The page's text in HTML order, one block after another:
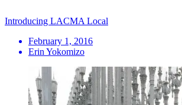
Introducing LACMA Local
February 1, 2016
Erin Yokomizo